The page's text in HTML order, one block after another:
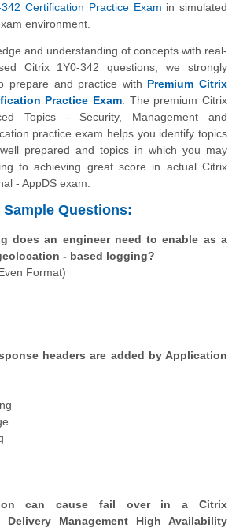
Certification Practice Exam in simulated
environment.
and understanding of concepts with real-
Citrix 1Y0-342 questions, we strongly
prepare and practice with Premium Citrix
Practice Exam . The premium Citrix
Topics - Security, Management and
practice exam helps you identify topics
prepared and topics in which you may
to achieving great score in actual Citrix
- AppDS exam.
Sample Questions:
does an engineer need to enable as a
- based logging?
Format)
headers are added by Application
can cause fail over in a Citrix
Delivery Management High Availability